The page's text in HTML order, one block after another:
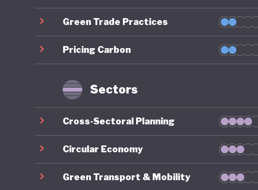
Green Trade Practices
Pricing Carbon
Sectors
Cross-Sectoral Planning
Circular Economy
Green Transport & Mobility